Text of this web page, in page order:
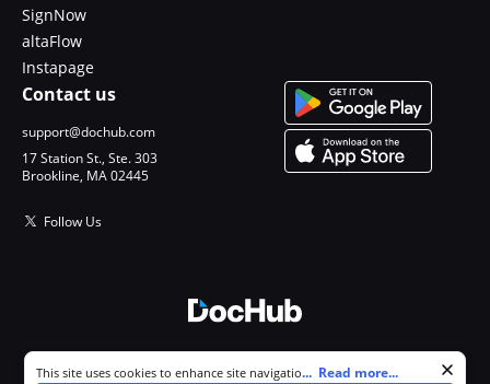
SignNow
altaFlow
Instapage
Contact us
support@dochub.com
17 Station St., Ste. 303
Brookline, MA 02445
Follow Us
Cookie consent notice
This site uses cookies to enhance site navigation and personalize
... Read more...